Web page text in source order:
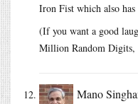
Iron Fist which also
(If you want a good
Million Random Digits,
Mano